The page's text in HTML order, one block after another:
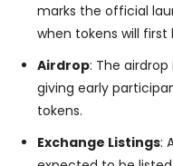
marks the official
when tokens will
Airdrop: The
giving early
tokens.
Exchange Listings: